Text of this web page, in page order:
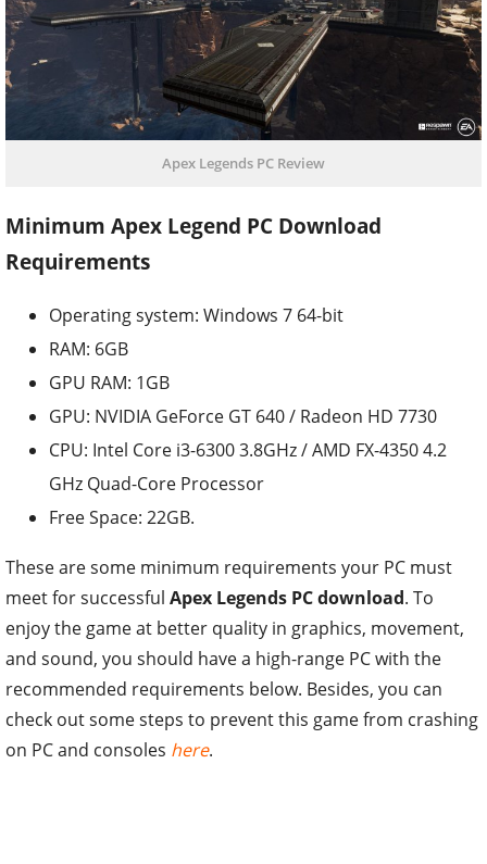
Apex Legends PC Review
Minimum Apex Legend PC Download
Requirements
Operating system: Windows 7 64-bit
RAM: 6GB
GPU RAM: 1GB
GPU: NVIDIA GeForce GT 640 / Radeon HD 7730
CPU: Intel Core i3-6300 3.8GHz / AMD FX-4350 4.2
GHz Quad-Core Processor
Free Space: 22GB.
These are some minimum requirements your PC must
meet for successful Apex Legends PC download. To
enjoy the game at better quality in graphics, movement,
and sound, you should have a high-range PC with the
recommended requirements below. Besides, you can
check out some steps to prevent this game from crashing
on PC and consoles here.